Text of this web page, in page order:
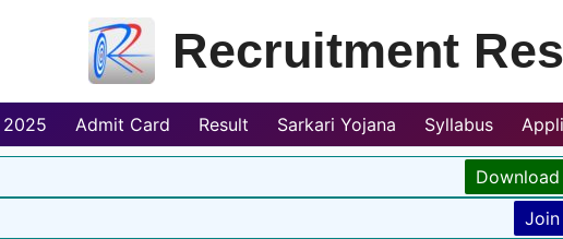
Recruitment
2025 Admit Card Result Sarkari Yojana Syllabus